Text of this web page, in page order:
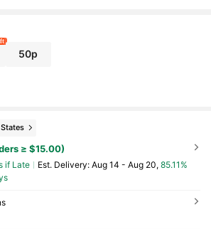
50p
≥ $15.00)
if Late ​Est. Delivery: Aug 14 - Aug 20, 85.11%